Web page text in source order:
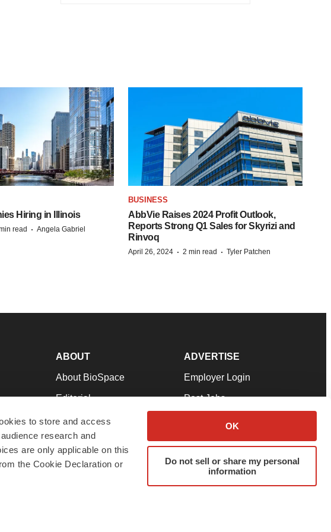
to store and access
research and
are only applicable on this
the Cookie Declaration or
OK
Do not sell or share my personal
information
Hiring in Illinois
read · Angela Gabriel
BUSINESS
AbbVie Raises 2024 Profit Outlook,
Reports Strong Q1 Sales for Skyrizi and
Rinvoq
April 26, 2024 · 2 min read · Tyler Patchen
ABOUT
About BioSpace
Editorial
Join Our Team
Support
Terms & Conditions
ADVERTISE
Employer Login
Post Jobs
Advertise
Submit a Press Release